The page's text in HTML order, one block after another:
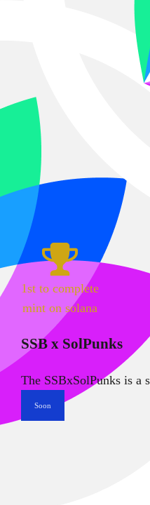
1st to complete
mint on solana
SSB x SolPunks
The SSBxSolPunks is a
Soon